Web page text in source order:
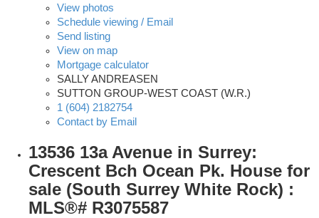
View photos
Schedule viewing / Email
Send listing
View on map
Mortgage calculator
SALLY ANDREASEN
SUTTON GROUP-WEST COAST (W.R.)
1 (604) 2182754
Contact by Email
13536 13a Avenue in Surrey:
Crescent Bch Ocean Pk. House for
sale (South Surrey White Rock) :
MLS®# R3075587